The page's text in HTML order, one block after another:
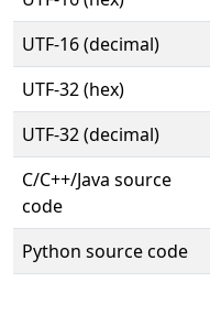
UTF-16 (decimal)
UTF-32 (hex)
UTF-32 (decimal)
C/C++/Java source
code
Python source code